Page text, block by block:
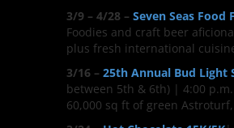
3/9 – 4/28 – Seven Seas Food
Foodies and craft beer
plus fresh international
3/16 – 25th Annual Bud Light
between 5th & 6th) | 4:00
60,000 sq ft of green